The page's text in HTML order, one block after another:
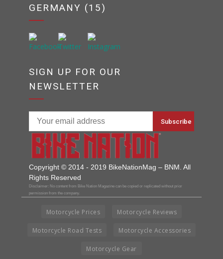
GERMANY (15)
SIGN UP FOR OUR
NEWSLETTER
Copyright © 2014 - 2019 BikeNationMag – BNM. All
Rights Reserved
Disclaimer: No content from Bike Nation Magazine can be copied or replicated without prior
permission from the company.
Motorcycle Prices Motorcycle Reviews
Motorcycle Road Tests Motorcycle Accessories
Motorcycle Gear